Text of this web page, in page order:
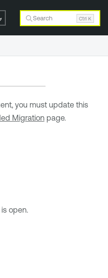
Search Ctrl K
you must update this
Migrationpage.
open.